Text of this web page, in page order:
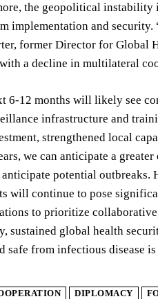
the geopolitical
implementation and
former Director for Global
a decline in multilateral
6-12 months will likely see
infrastructure and
strengthened local
we can anticipate a
anticipate potential
will continue to pose
to prioritize
sustained global health
safe from infectious disease
DIPLOMACY